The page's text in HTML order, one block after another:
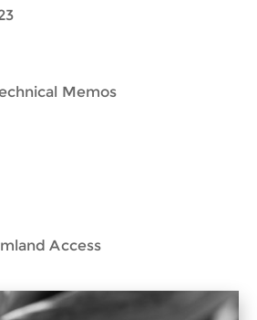
Memos
Access